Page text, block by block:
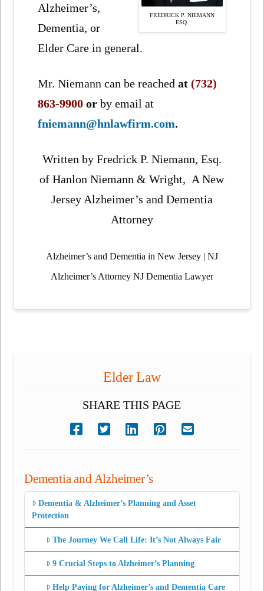
FREDRICK P. NIEMANN
ESQ.
Alzheimer’s,
Dementia, or
Elder Care in general.
Mr. Niemann can be reachedat(732)
863-9900 orby email at
fniemann@hnlawfirm.com.
Written by Fredrick P. Niemann, Esq.
of Hanlon Niemann & Wright, A New
Jersey Alzheimer’s and Dementia
Attorney
Alzheimer’s and Dementia in New Jersey | NJ
Alzheimer’s Attorney NJ Dementia Lawyer
Elder Law
SHARE THIS PAGE
Dementia and Alzheimer’s
Dementia & Alzheimer’s Planning and Asset
Protection
The Journey We Call Life: It’s Not Always Fair
9 Crucial Steps to Alzheimer’s Planning
Help Paying for Alzheimer’s and Dementia Care